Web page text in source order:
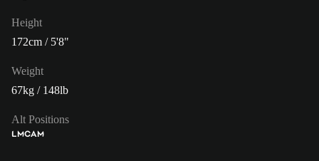
Height
172cm / 5'8"
Weight
67kg / 148lb
Alt Positions
LMCAM